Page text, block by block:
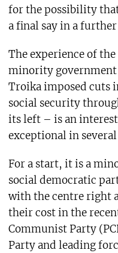
for the possibility
a final say in a
The experience of
minority
Troika imposed cuts
social security
its left – is an
exceptional in several
For a start, it is a
social democratic
with the centre right
their cost in the
Communist Party
Party and leading